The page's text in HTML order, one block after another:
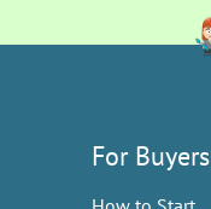
For Buyers